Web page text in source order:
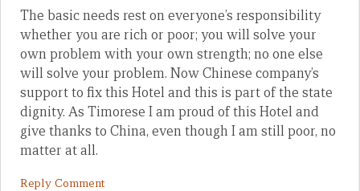
The basic needs rest on everyone’s responsibility
whether you are rich or poor; you will solve your
own problem with your own strength; no one else
will solve your problem. Now Chinese company’s
support to fix this Hotel and this is part of the state
dignity. As Timorese I am proud of this Hotel and
give thanks to China, even though I am still poor, no
matter at all.
Reply Comment